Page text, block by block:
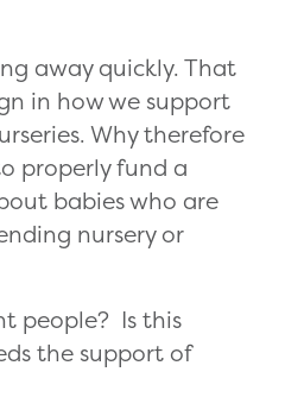
away quickly. That
in how we support
Why therefore
properly fund a
babies who are
nursery or
people? Is this
the support of